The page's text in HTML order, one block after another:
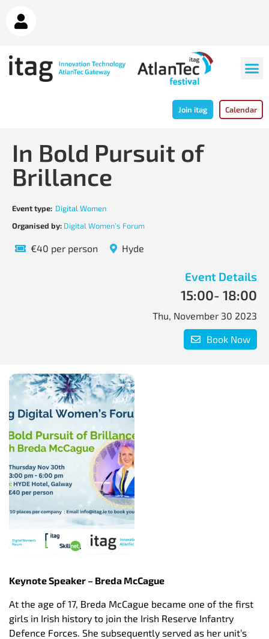
Join itag Calendar
In Bold Pursuit of
Brillance
Event type: Digital Women
Organised by: Digital Women’s Forum
€40 per person Hyde
Event Details
15:00- 18:00
Thu, November 30 2023
Book Now
Keynote Speaker – Breda McCague
At the age of 17, Breda McCague became one of the first
girls in Irish history to join the Irish Reserve Infantry
Defence Forces. She subsequently served as her unit’s